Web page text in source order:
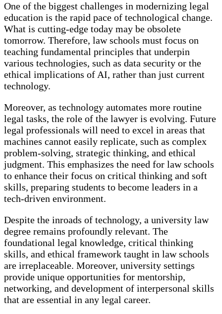
One of the biggest challenges in modernizing legal
education is the rapid pace of technological change.
What is cutting-edge today may be obsolete
tomorrow. Therefore, law schools must focus on
teaching fundamental principles that underpin
various technologies, such as data security or the
ethical implications of AI, rather than just current
technology.
Moreover, as technology automates more routine
legal tasks, the role of the lawyer is evolving. Future
legal professionals will need to excel in areas that
machines cannot easily replicate, such as complex
problem-solving, strategic thinking, and ethical
judgment. This emphasizes the need for law schools
to enhance their focus on critical thinking and soft
skills, preparing students to become leaders in a
tech-driven environment.
Despite the inroads of technology, a university law
degree remains profoundly relevant. The
foundational legal knowledge, critical thinking
skills, and ethical framework taught in law schools
are irreplaceable. Moreover, university settings
provide unique opportunities for mentorship,
networking, and development of interpersonal skills
that are essential in any legal career.